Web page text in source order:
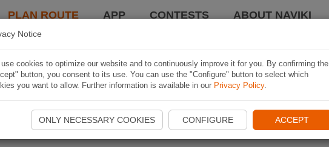
PLAN ROUTE APP CONTESTS ABOUT NAVIKI
Notice
cookies to optimize our website and to continuously improve it for you. By confirming the
button, you consent to its use. You can use the "Configure" button to select which
you want to allow. Further information is available in our Privacy Policy.
ONLY NECESSARY COOKIES CONFIGURE ACCEPT